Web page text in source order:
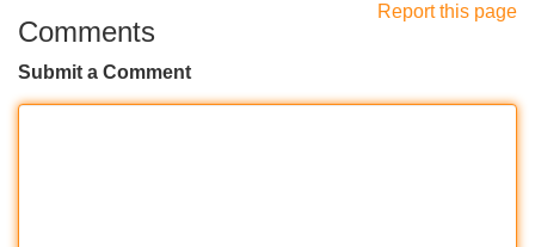
Report this page
Comments
Submit a Comment